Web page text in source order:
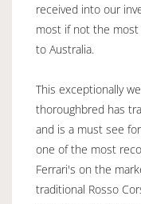
received into our
most if not the most
to Australia.
This exceptionally
thoroughbred has
and is a must see
one of the most
Ferrari's on the
traditional Rosso